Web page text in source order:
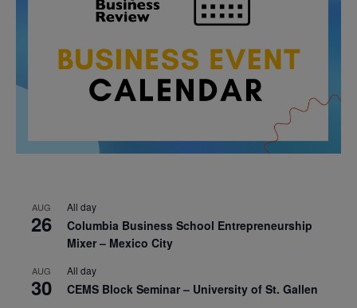
AUG
26
All day
Columbia Business School Entrepreneurship
Mixer – Mexico City
AUG
30
All day
CEMS Block Seminar – University of St. Gallen